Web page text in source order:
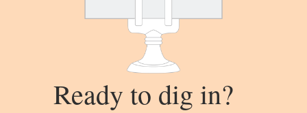
Ready to dig in?